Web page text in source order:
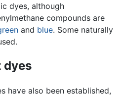
dyes, although
compounds are
and blue. Some naturally
dyes
have also been established,